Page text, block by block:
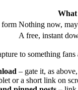
What
form Nothing now,
A free, instant
to something
– gate it, as
or a short link on